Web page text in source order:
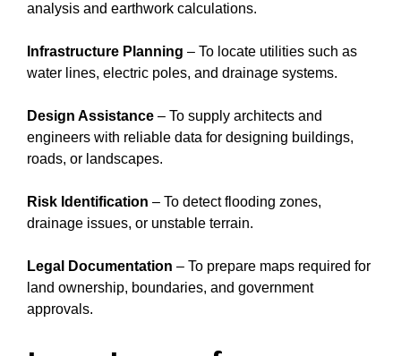
analysis and earthwork calculations.
Infrastructure Planning – To locate utilities such as
water lines, electric poles, and drainage systems.
Design Assistance – To supply architects and
engineers with reliable data for designing buildings,
roads, or landscapes.
Risk Identification – To detect flooding zones,
drainage issues, or unstable terrain.
Legal Documentation – To prepare maps required for
land ownership, boundaries, and government
approvals.